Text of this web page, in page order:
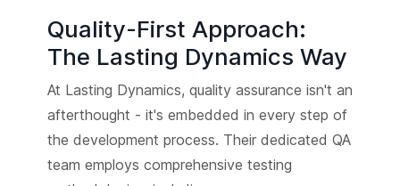
Quality-First Approach:
The Lasting Dynamics Way
At Lasting Dynamics, quality assurance isn't an
afterthought - it's embedded in every step of
the development process. Their dedicated QA
team employs comprehensive testing